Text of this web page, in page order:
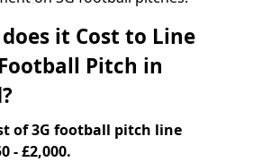
it Cost to Line
Pitch in
of 3G football pitch line
- £2,000.